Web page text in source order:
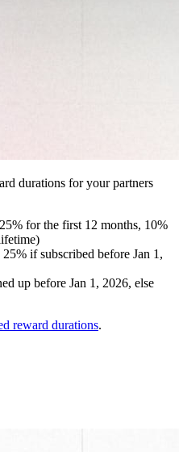
durations for your partners
for the first 12 months, 10%
25% if subscribed before Jan 1,
up before Jan 1, 2026, else
reward durations.